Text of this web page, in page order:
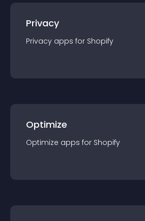
Privacy
Privacy apps for Shopify
Optimize
Optimize apps for Shopify